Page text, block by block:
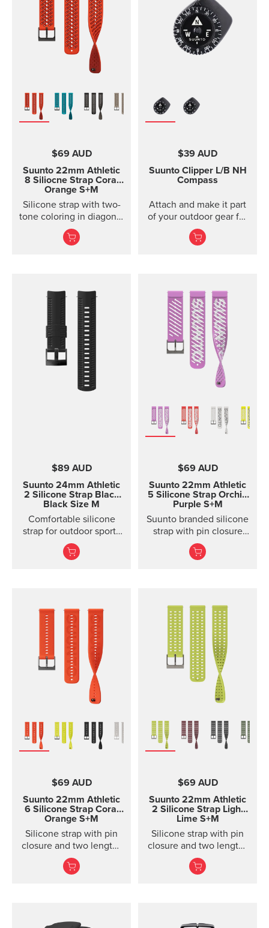
models of Suunto Ambit,
Ambit2 and Ambit3
Suunto Traverse Suunto
Kailash?(use SuuntoLink
to update the software)
$69 AUD
Suunto 22mm Athletic
8 Siliocne Strap Coral
Orange S+M
Silicone strap with two-
tone coloring in diagonal
texture, with pin closure
and two lengths
$39 AUD
Suunto Clipper L/B NH
Compass
Attach and make it part
of your outdoor gear for
easy direction taking.
$89 AUD
Suunto 24mm Athletic
2 Silicone Strap Black
Black Size M
Comfortable silicone
strap for outdoor sports
and training Made of
durable silicone, this
strap provides a snug fit
on wrist and it's easy to
keep clean, making it
ideal for swimming and
other endurance sports.
Product details: Strap
width 24 mm Strap
weight 28 g Fits wrist
Compatible with Suunto
Spartan Sport Wrist
HR/Baro, Suunto 9 and
Water resistant
$69 AUD
Suunto 22mm Athletic
5 Silicone Strap Orchid
Purple S+M
Suunto branded silicone
strap with pin closure
and two lengths
$69 AUD
Suunto 22mm Athletic
6 Silicone Strap Coral
Orange S+M
Silicone strap with pin
closure and two lengths
for racing and training
$69 AUD
Suunto 22mm Athletic
2 Silicone Strap Light
Lime S+M
Silicone strap with pin
closure and two lengths
for high intensity
training